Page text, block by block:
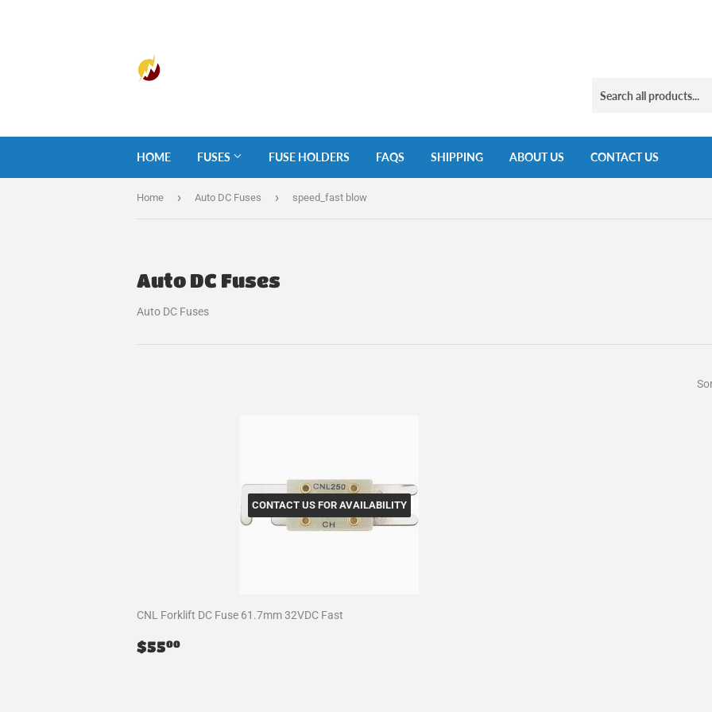
HOME FUSES FUSE HOLDERS FAQS SHIPPING ABOUT US CONTACT US
Home › Auto DC Fuses › speed_fast blow
Auto DC Fuses
Auto DC Fuses
CONTACT US FOR AVAILABILITY
CNL Forklift DC Fuse 61.7mm 32VDC Fast
Regular
$5500